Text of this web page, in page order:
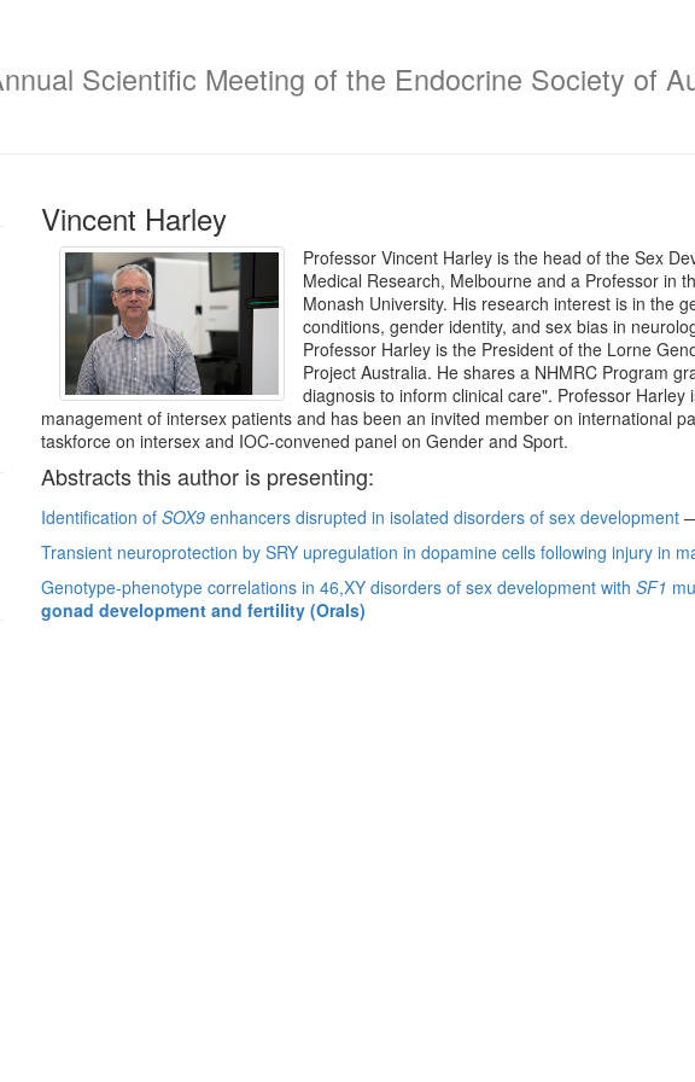
Scientific Meeting of the Endocrine Society of
Vincent Harley
Professor Vincent Harley is the head of the Sex
Medical Research, Melbourne and a Professor in
Monash University. His research interest is in the
conditions, gender identity, and sex bias in
Professor Harley is the President of the Lorne
Project Australia. He shares a NHMRC Program
diagnosis to inform clinical care". Professor
management of intersex patients and has been an invited member on international
taskforce on intersex and IOC-convened panel on Gender and Sport.
Abstracts this author is presenting:
Identification of SOX9 enhancers disrupted in isolated disorders of sex development
Transient neuroprotection by SRY upregulation in dopamine cells following injury in
Genotype-phenotype correlations in 46,XY disorders of sex development with SF1
gonad development and fertility (Orals)